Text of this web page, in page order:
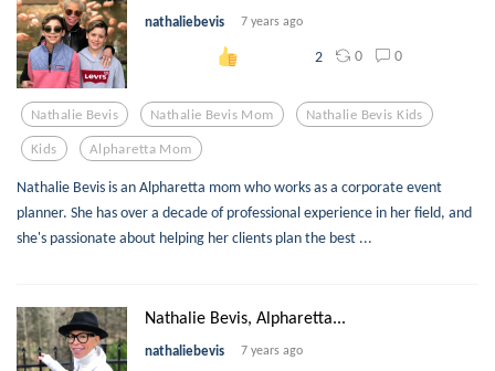
nathaliebevis 7 years ago
2 0 0
Nathalie Bevis Nathalie Bevis Mom Nathalie Bevis Kids
Kids Alpharetta Mom
Nathalie Bevis is an Alpharetta mom who works as a corporate event
planner. She has over a decade of professional experience in her field, and
she's passionate about helping her clients plan the best ...
Nathalie Bevis, Alpharetta...
nathaliebevis 7 years ago